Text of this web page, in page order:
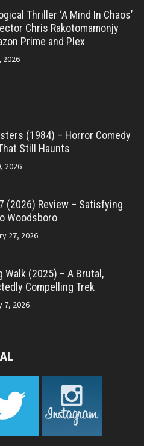
Thriller ‘A Mind In Chaos’
Chris Rakotomamonjy
Prime and Plex
2026
(1984) – Horror Comedy
Still Haunts
2026
(2026) Review – Satisfying
Woodsboro
27, 2026
Walk (2025) – A Brutal,
Compelling Trek
7, 2026